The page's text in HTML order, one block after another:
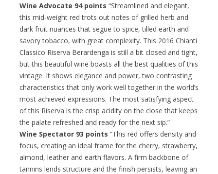
Wine Advocate 94 points “Streamlined and elegant,
this mid-weight red trots out notes of grilled herb and
dark fruit nuances that segue to spice, tilled earth and
savory tobacco, with great complexity. This 2016 Chianti
Classico Riserva Berardenga is still a bit closed and tight,
but this beautiful wine boasts all the best qualities of this
vintage. It shows elegance and power, two contrasting
characteristics that only work well together in the world’s
most achieved expressions. The most satisfying aspect
of this Riserva is the crisp acidity on the close that keeps
the palate refreshed and ready for the next sip.”
Wine Spectator 93 points “This red offers density and
focus, creating an ideal frame for the cherry, strawberry,
almond, leather and earth flavors. A firm backbone of
tannins lends structure and the finish persists, leaving an